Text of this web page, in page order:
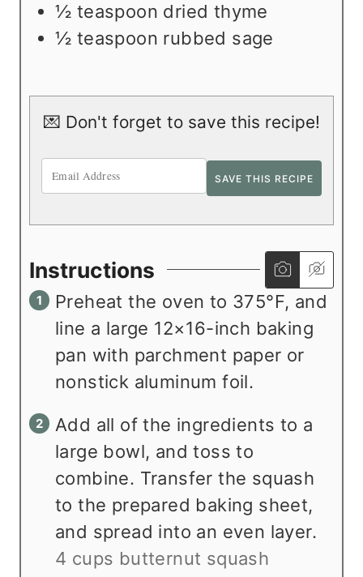
½ teaspoon dried thyme
½ teaspoon rubbed sage
💌 Don't forget to save this recipe!
Instructions
Preheat the oven to 375°F, and
line a large 12×16-inch baking
pan with parchment paper or
nonstick aluminum foil.
Add all of the ingredients to a
large bowl, and toss to
combine. Transfer the squash
to the prepared baking sheet,
and spread into an even layer.
4 cups butternut squash